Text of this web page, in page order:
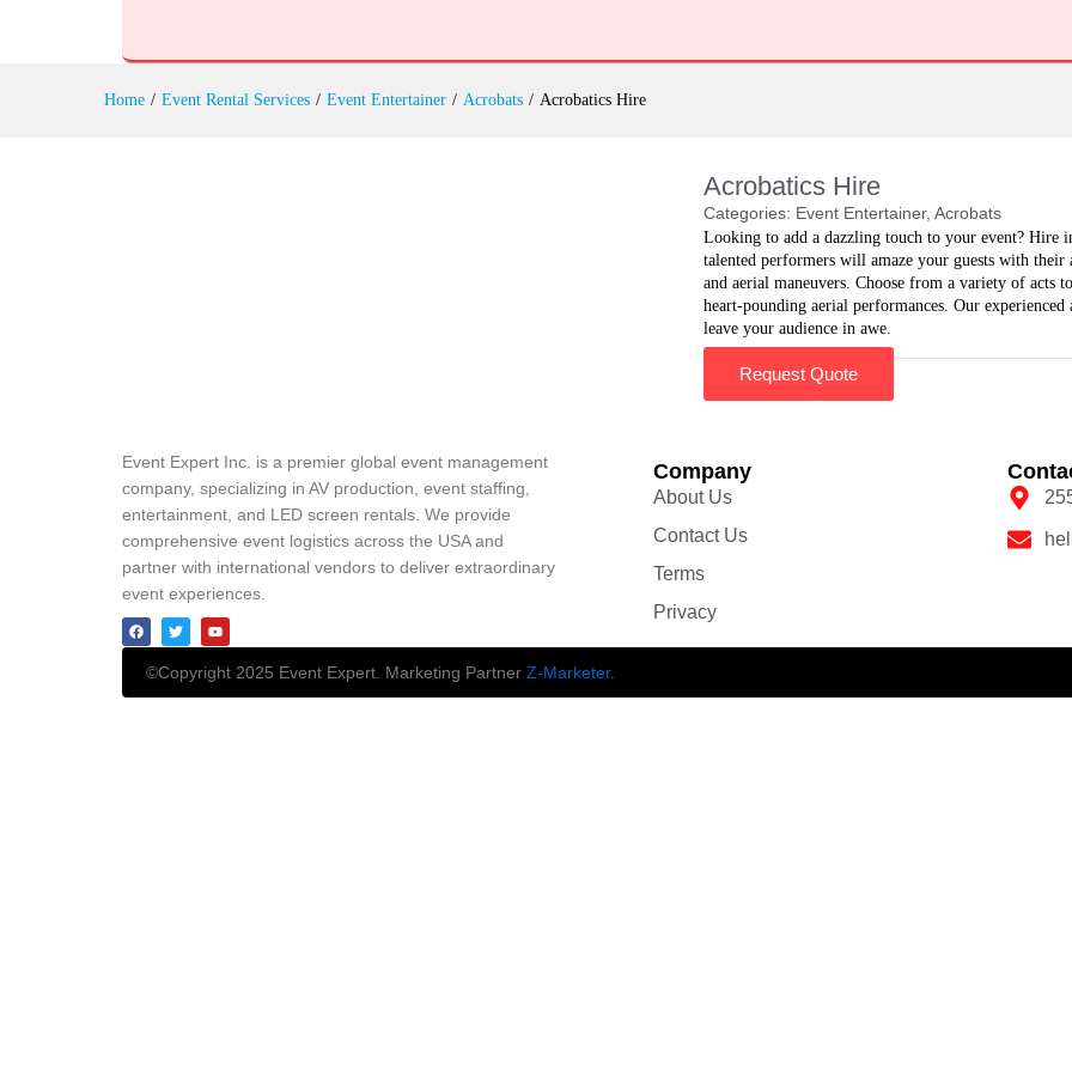
Home / Event Rental Services / Event Entertainer / Acrobats / Acrobatics Hire
Acrobatics Hire
Categories: Event Entertainer, Acrobats
Looking to add a dazzling touch to your event? Hire
talented performers will amaze your guests with
and aerial maneuvers. Choose from a variety of acts
heart-pounding aerial performances. Our
leave your audience in awe.
Request Quote
Event Expert Inc. is a premier global event management
company, specializing in AV production, event staffing,
entertainment, and LED screen rentals. We provide
comprehensive event logistics across the USA and
partner with international vendors to deliver extraordinary
event experiences.
Company
About Us
Contact Us
Terms
Privacy
©Copyright 2025 Event Expert. Marketing Partner Z-Marketer.